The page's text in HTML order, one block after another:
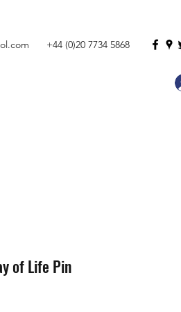
+44 (0)20 7734 5868
of Life Pin